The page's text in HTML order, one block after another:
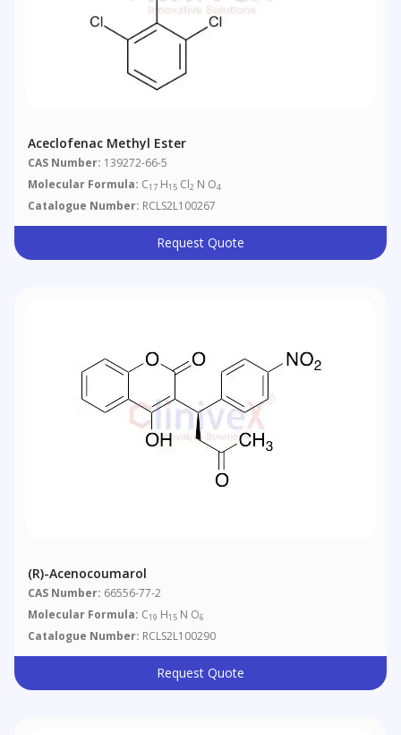
Aceclofenac Methyl Ester
CAS Number: 139272-66-5
Molecular Formula: C17 H15 Cl2 N O4
Catalogue Number: RCLS2L100267
Request Quote
(R)-Acenocoumarol
CAS Number: 66556-77-2
Molecular Formula: C19 H15 N O6
Catalogue Number: RCLS2L100290
Request Quote